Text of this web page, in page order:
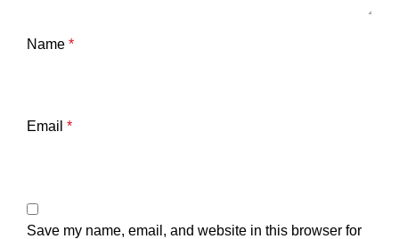
Name *
Email *
Save my name, email, and website in this browser for